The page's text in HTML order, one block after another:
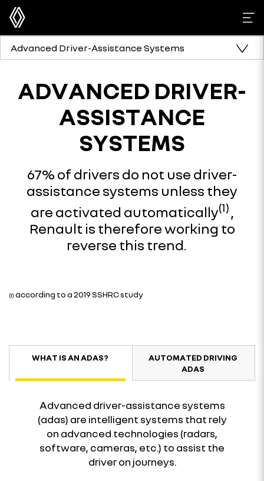
Advanced Driver-Assistance Systems
ADVANCED DRIVER-
ASSISTANCE
SYSTEMS
67% of drivers do not use driver-
assistance systems unless they
are activated automatically(1) ,
Renault is therefore working to
reverse this trend.
(1) according to a 2019 SSHRC study
WHAT IS AN ADAS?
AUTOMATED DRIVING
ADAS
Advanced driver-assistance systems
(adas) are intelligent systems that rely
on advanced technologies (radars,
software, cameras, etc.) to assist the
driver on journeys.